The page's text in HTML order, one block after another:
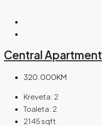
Central Apartment
320.000KM
Kreveta: 2
Toaleta: 2
2145 sqft